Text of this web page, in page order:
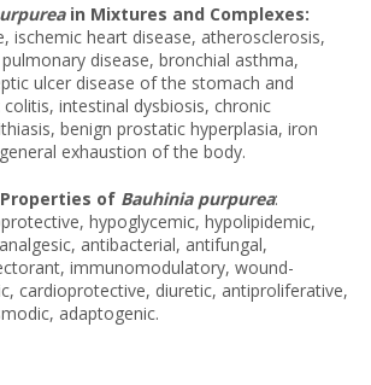
in Mixtures and Complexes:
ischemic heart disease, atherosclerosis,
disease, bronchial asthma,
ulcer disease of the stomach and
intestinal dysbiosis, chronic
benign prostatic hyperplasia, iron
exhaustion of the body.
of Bauhinia purpurea:
hypoglycemic, hypolipidemic,
antibacterial, antifungal,
immunomodulatory, wound-
cardioprotective, diuretic, antiproliferative,
adaptogenic.